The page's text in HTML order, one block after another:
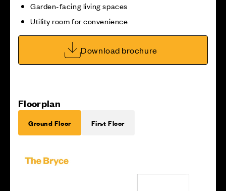
Garden-facing living spaces
Utility room for convenience
Download brochure
Floorplan
Ground Floor First Floor